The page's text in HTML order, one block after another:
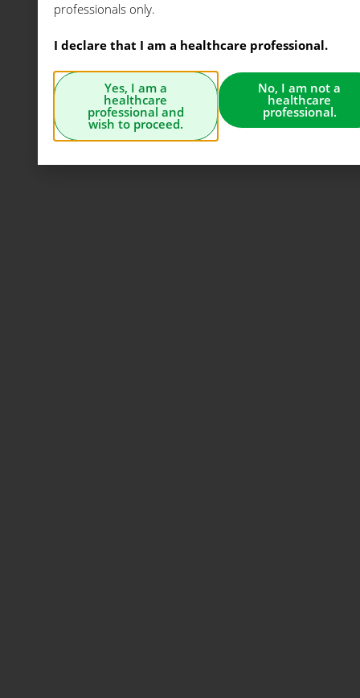
professionals only.
I declare that I am a healthcare professional.
Yes, I am a
healthcare
professional and
wish to proceed.
No, I am not a
healthcare
professional.